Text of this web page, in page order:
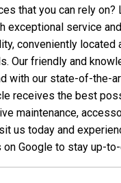
that you can rely on?
exceptional service
conveniently
Our friendly and
with our state-of-the-
receives the best
maintenance,
us today and
Google to stay up-